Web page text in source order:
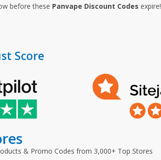
before these Panvape Discount Codes expire!
Score
& Promo Codes from 3,000+ Top Stores